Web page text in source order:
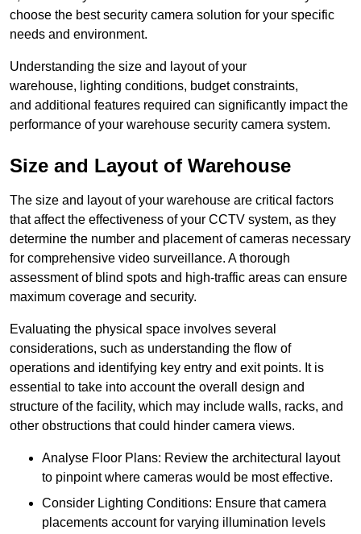
choose the best security camera solution for your specific
needs and environment.
Understanding the size and layout of your
warehouse, lighting conditions, budget constraints,
and additional features required can significantly impact the
performance of your warehouse security camera system.
Size and Layout of Warehouse
The size and layout of your warehouse are critical factors
that affect the effectiveness of your CCTV system, as they
determine the number and placement of cameras necessary
for comprehensive video surveillance. A thorough
assessment of blind spots and high-traffic areas can ensure
maximum coverage and security.
Evaluating the physical space involves several
considerations, such as understanding the flow of
operations and identifying key entry and exit points. It is
essential to take into account the overall design and
structure of the facility, which may include walls, racks, and
other obstructions that could hinder camera views.
Analyse Floor Plans: Review the architectural layout
to pinpoint where cameras would be most effective.
Consider Lighting Conditions: Ensure that camera
placements account for varying illumination levels